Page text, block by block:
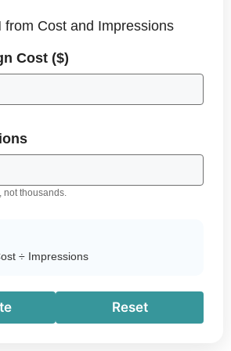
from Cost and Impressions
Cost ($)
not thousands.
÷ Impressions
Reset